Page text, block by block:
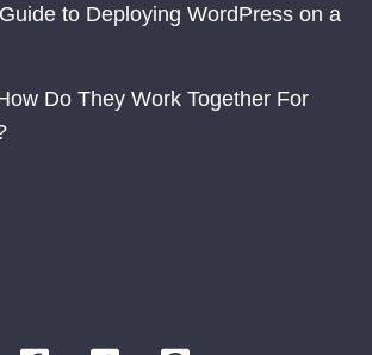
to Deploying WordPress on a
Do They Work Together For